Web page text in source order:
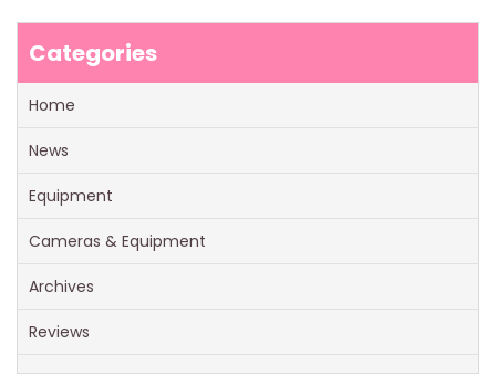
Categories
Home
News
Equipment
Cameras & Equipment
Archives
Reviews